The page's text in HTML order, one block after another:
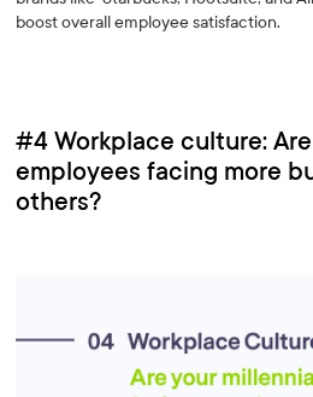
boost overall employee satisfaction.
#4 Workplace culture:
employees facing more
others?